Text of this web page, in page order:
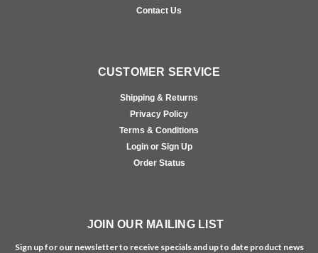
Contact Us
CUSTOMER SERVICE
Shipping & Returns
Privacy Policy
Terms & Conditions
Login or Sign Up
Order Status
JOIN OUR MAILING LIST
Sign up for our newsletter to receive specials and up to date product news